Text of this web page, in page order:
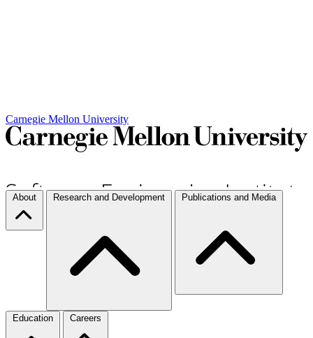
Carnegie Mellon University
About Research and Development Publications and Media
Education Careers